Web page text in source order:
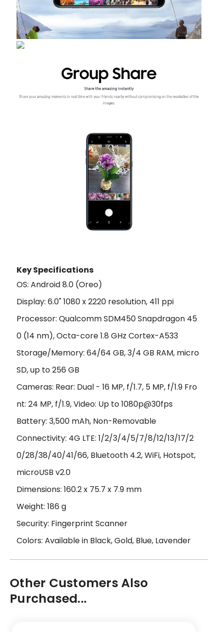
Key Specifications
OS: Android 8.0 (Oreo)
Display: 6.0" 1080 x 2220 resolution, 411 ppi
Processor: Qualcomm SDM450 Snapdragon 45
0 (14 nm), Octa-core 1.8 GHz Cortex-A533
Storage/Memory: 64/64 GB, 3/4 GB RAM, micro
SD, up to 256 GB
Cameras: Rear: Dual - 16 MP, f/1.7, 5 MP, f/1.9 Fro
nt: 24 MP, f/1.9, Video: Up to 1080p@30fps
Battery: 3,500 mAh, Non-Removable
Connectivity: 4G LTE: 1/2/3/4/5/7/8/12/13/17/2
0/28/38/40/41/66, Bluetooth 4.2, WiFi, Hotspot,
microUSB v2.0
Dimensions: 160.2 x 75.7 x 7.9 mm
Weight: 186 g
Security: Fingerprint Scanner
Colors: Available in Black, Gold, Blue, Lavender
Other Customers Also
Purchased...